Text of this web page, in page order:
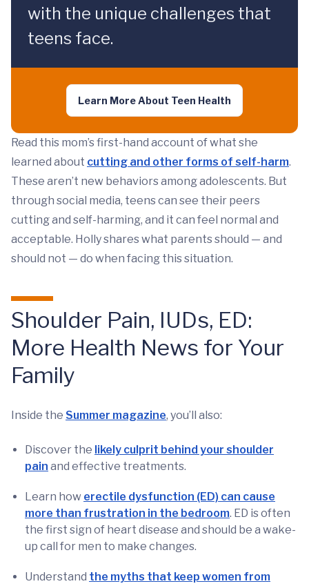
with the unique challenges that
teens face.
Learn More About Teen Health
Read this mom’s first-hand account of what she
learned about cutting and other forms of self-harm.
These aren’t new behaviors among adolescents. But
through social media, teens can see their peers
cutting and self-harming, and it can feel normal and
acceptable. Holly shares what parents should — and
should not — do when facing this situation.
Shoulder Pain, IUDs, ED:
More Health News for Your
Family
Inside the Summer magazine, you’ll also:
Discover the likely culprit behind your shoulder
pain and effective treatments.
Learn how erectile dysfunction (ED) can cause
more than frustration in the bedroom. ED is often
the first sign of heart disease and should be a wake-
up call for men to make changes.
Understand the myths that keep women from